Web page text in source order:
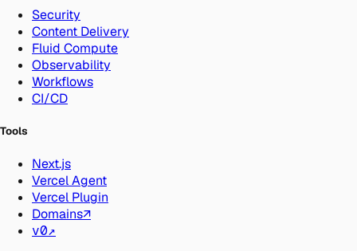
Security
Content Delivery
Fluid Compute
Observability
Workflows
CI/CD
Tools
Next.js
Vercel Agent
Vercel Plugin
Domains↗
v0↗